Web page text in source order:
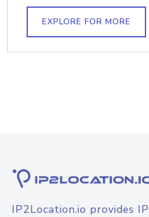
EXPLORE FOR MORE
IP2Location.io provides